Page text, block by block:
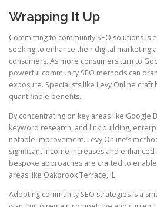
Wrapping It Up
Committing to community SEO solutions is
seeking to enhance their digital marketing
consumers. As more consumers turn to
powerful community SEO methods can
exposure. Specialists like Levy Online
quantifiable benefits.
By concentrating on key areas like Google
keyword research, and link building,
notable improvement. Levy Online’s
significant income increases and
bespoke approaches are crafted to
areas like Oakbrook Terrace, IL.
Adopting community SEO strategies is a